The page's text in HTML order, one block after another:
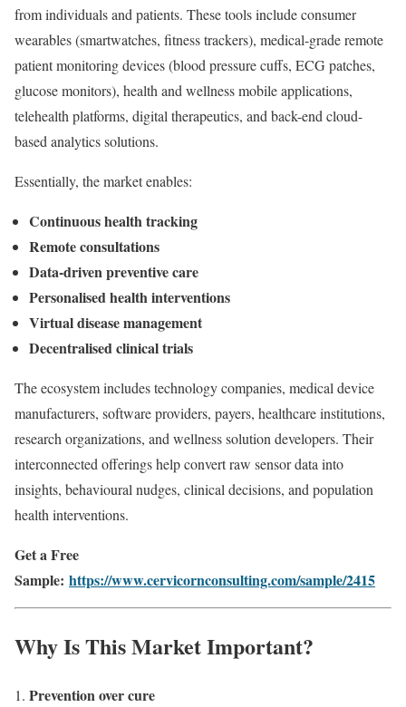
from individuals and patients. These tools include consumer
wearables (smartwatches, fitness trackers), medical-grade remote
patient monitoring devices (blood pressure cuffs, ECG patches,
glucose monitors), health and wellness mobile applications,
telehealth platforms, digital therapeutics, and back-end cloud-
based analytics solutions.
Essentially, the market enables:
Continuous health tracking
Remote consultations
Data-driven preventive care
Personalised health interventions
Virtual disease management
Decentralised clinical trials
The ecosystem includes technology companies, medical device
manufacturers, software providers, payers, healthcare institutions,
research organizations, and wellness solution developers. Their
interconnected offerings help convert raw sensor data into
insights, behavioural nudges, clinical decisions, and population
health interventions.
Get a Free
Sample: https://www.cervicornconsulting.com/sample/2415
Why Is This Market Important?
Prevention over cure